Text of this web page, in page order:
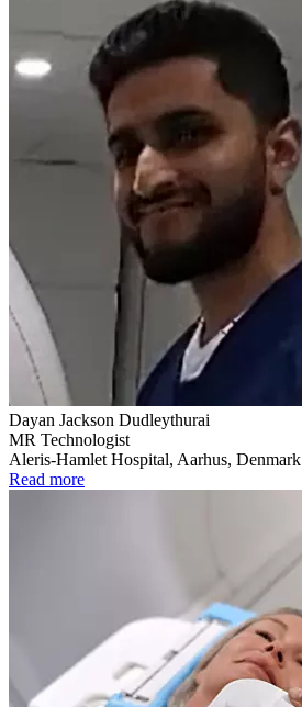
Dayan Jackson Dudleythurai
MR Technologist
Aleris-Hamlet Hospital, Aarhus, Denmark
Read more